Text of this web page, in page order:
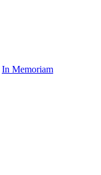
In Memoriam